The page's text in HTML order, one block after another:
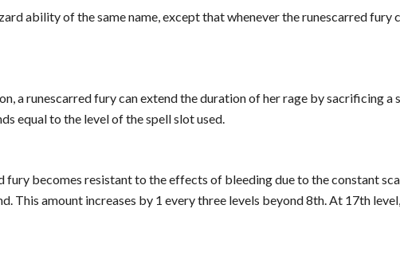
ability of the same name, except that whenever the runescarred fury
a runescarred fury can extend the duration of her rage by sacrificing
equal to the level of the spell slot used.
fury becomes resistant to the effects of bleeding due to the constant
This amount increases by 1 every three levels beyond 8th. At 17th